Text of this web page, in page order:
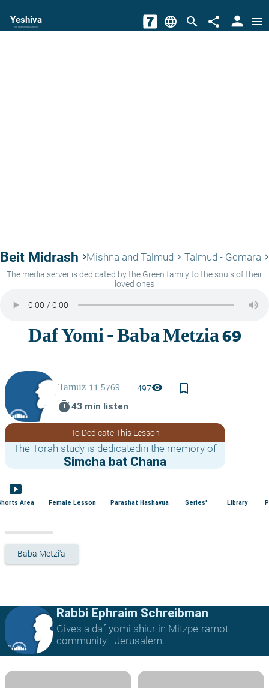
Yeshiva
The torah world Gateway language search share person menu
Beit Midrash keyboard_arrow_rightMishna and Talmud keyboard_arrow_right Talmud - Gemara
The media server is dedicated by the Green family to the souls of their
loved ones
497visibility
bookmark_border
timer43 min listen
To Dedicate This Lesson
The Torah study is dedicatedin the memory of
Simcha bat Chana
smart_display
Area Female Lesson Parashat Hashavua Series' Library
Baba Metzi'a
Rabbi Ephraim Schreibman
Gives a daf yomi shiur in Mitzpe-ramot
community - Jerusalem.